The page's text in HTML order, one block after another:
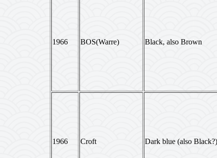
1966 BOS(Warre) Black, also Brown
1966 Croft Dark blue (also Black?)